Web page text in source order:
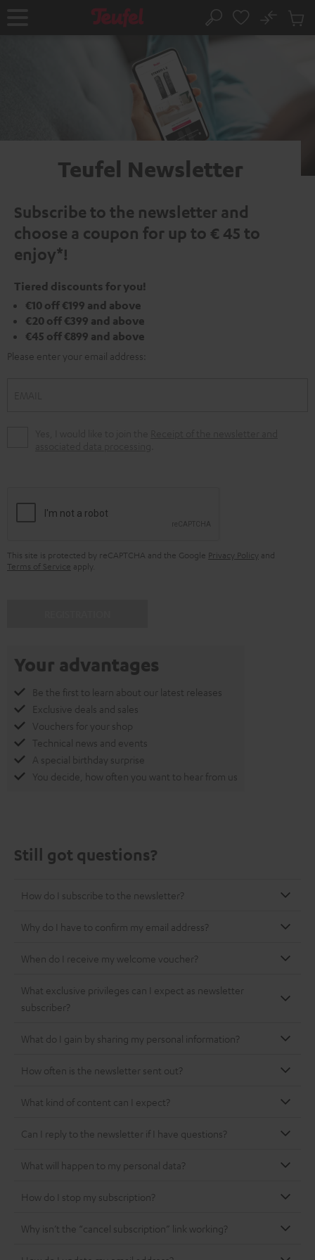
Home Search
No
Cart
Teufel Newsletter
Subscribe to the newsletter and
choose a coupon for up to € 45 to
enjoy*!
Tiered discounts for you!
€10 off €199 and above
€20 off €399 and above
€45 off €899 and above
Please enter your email address:
This site is protected by reCAPTCHA and the Google Privacy Policy and
Terms of Service apply.
Your advantages
Be the first to learn about our latest releases
Exclusive deals and sales
Vouchers for your shop
Technical news and events
A special birthday surprise
You decide, how often you want to hear from us
Still got questions?
How do I subscribe to the newsletter?
Why do I have to confirm my email address?
When do I receive my welcome voucher?
What exclusive privileges can I expect as newsletter
subscriber?
What do I gain by sharing my personal information?
How often is the newsletter sent out?
What kind of content can I expect?
Can I reply to the newsletter if I have questions?
What will happen to my personal data?
How do I stop my subscription?
Why isn’t the “cancel subscription” link working?